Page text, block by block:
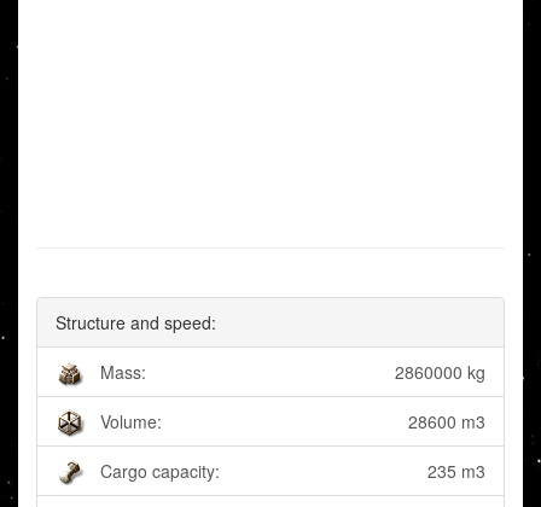
Structure and speed:
Mass: 2860000 kg
Volume: 28600 m3
Cargo capacity: 235 m3